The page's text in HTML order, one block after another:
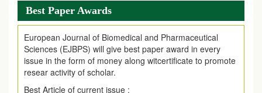
Best Paper Awards
European Journal of Biomedical and Pharmaceutical
Sciences (EJBPS) will give best paper award in every
issue in the form of money along witcertificate to promote
resear activity of scholar.
Best Article of current issue :